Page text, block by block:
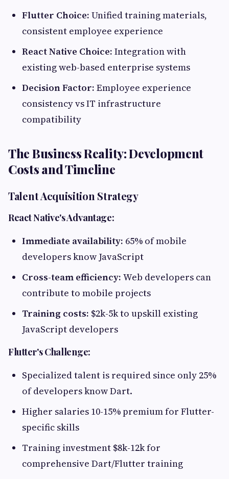
Flutter Choice: Unified training materials,
consistent employee experience
React Native Choice: Integration with
existing web-based enterprise systems
Decision Factor: Employee experience
consistency vs IT infrastructure
compatibility
The Business Reality: Development
Costs and Timeline
Talent Acquisition Strategy
React Native's Advantage:
Immediate availability: 65% of mobile
developers know JavaScript
Cross-team efficiency: Web developers can
contribute to mobile projects
Training costs: $2k-5k to upskill existing
JavaScript developers
Flutter's Challenge:
Specialized talent is required since only 25%
of developers know Dart.
Higher salaries 10-15% premium for Flutter-
specific skills
Training investment $8k-12k for
comprehensive Dart/Flutter training